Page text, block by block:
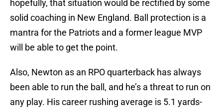
hopefully, that situation would be rectified by some
solid coaching in New England. Ball protection is a
mantra for the Patriots and a former league MVP
will be able to get the point.
Also, Newton as an RPO quarterback has always
been able to run the ball, and he’s a threat to run on
any play. His career rushing average is 5.1 yards-